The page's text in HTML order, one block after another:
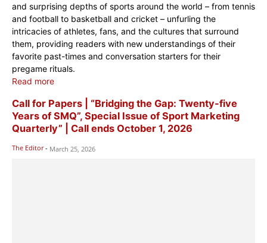
and surprising depths of sports around the world – from tennis
and football to basketball and cricket – unfurling the
intricacies of athletes, fans, and the cultures that surround
them, providing readers with new understandings of their
favorite past-times and conversation starters for their
pregame rituals.
Read more
Call for Papers | “Bridging the Gap: Twenty-five
Years of SMQ”, Special Issue of Sport Marketing
Quarterly” | Call ends October 1, 2026
The Editor - March 25, 2026